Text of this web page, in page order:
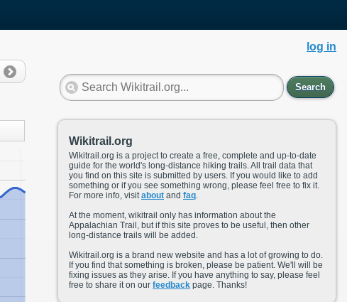
log in
Search
Wikitrail.org
Wikitrail.org is a project to create a free, complete and up-to-date
guide for the world's long-distance hiking trails. All trail data that
you find on this site is submitted by users. If you would like to add
something or if you see something wrong, please feel free to fix it.
For more info, visit about and faq
At the moment, wikitrail only has information about the
Appalachian Trail, but if this site proves to be useful, then other
long-distance trails will be added.
Wikitrail.org is a brand new website and has a lot of growing to do.
If you find that something is broken, please be patient. We'll will be
fixing issues as they arise. If you have anything to say, please feel
free to share it on our feedback page. Thanks!